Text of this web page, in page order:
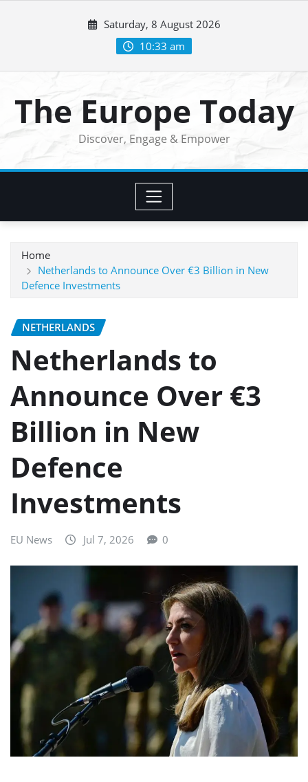
Saturday, 8 August 2026
10:33 am
The Europe Today
Discover, Engage & Empower
Home
Netherlands to Announce Over €3 Billion in New
Defence Investments
NETHERLANDS
Netherlands to
Announce Over €3
Billion in New
Defence
Investments
EU News Jul 7, 2026 0